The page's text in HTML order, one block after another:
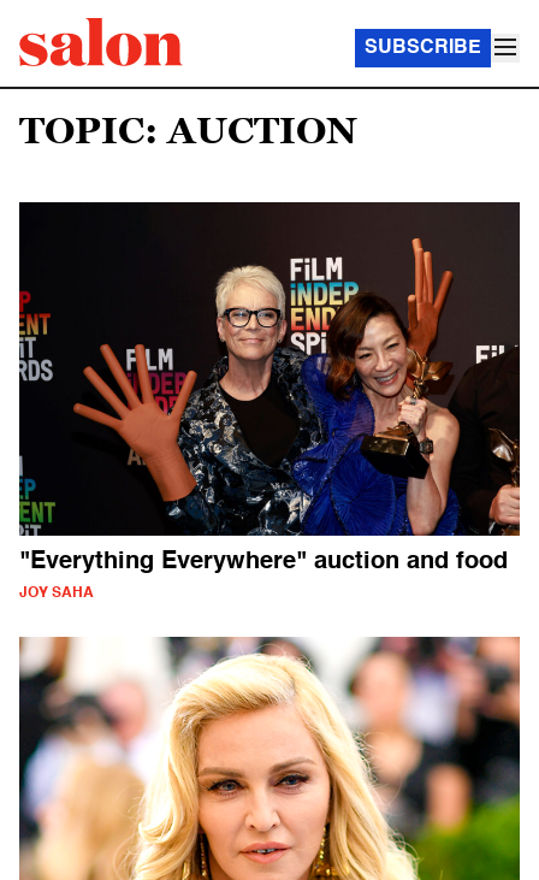
SUBSCRIBE
TOPIC: AUCTION
"Everything Everywhere" auction and food
JOY SAHA